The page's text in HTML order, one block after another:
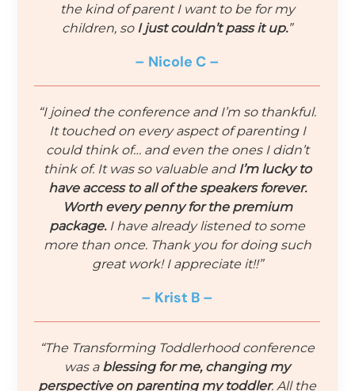
the kind of parent I want to be for my
children, so I just couldn’t pass it up.”
– Nicole C –
“I joined the conference and I’m so thankful.
It touched on every aspect of parenting I
could think of… and even the ones I didn’t
think of. It was so valuable and I’m lucky to
have access to all of the speakers forever.
Worth every penny for the premium
package.I have already listened to some
more than once. Thank you for doing such
great work! I appreciate it!!”
– Krist B –
“The Transforming Toddlerhood conference
was a blessing for me, changing my
perspective on parenting my toddler. All the